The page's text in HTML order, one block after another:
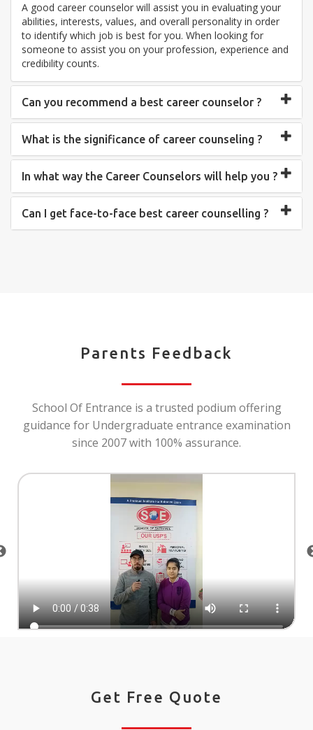
A good career counselor will assist you in evaluating your
abilities, interests, values, and overall personality in order
to identify which job is best for you. When looking for
someone to assist you on your profession, experience and
credibility counts.
Can you recommend a best career counselor ?
What is the significance of career counseling ?
In what way the Career Counselors will help you ?
Can I get face-to-face best career counselling ?
Parents Feedback
School Of Entrance is a trusted podium offering
guidance for Undergraduate entrance examination
since 2007 with 100% assurance.
Get Free Quote